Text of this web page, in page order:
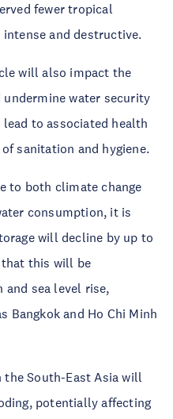
fewer tropical
and destructive.
will also impact the
water security
to associated health
sanitation and hygiene.
to both climate change
consumption, it is
will decline by up to
this will be
and sea level rise,
Bangkok and Ho Chi Minh
South-East Asia will
potentially affecting